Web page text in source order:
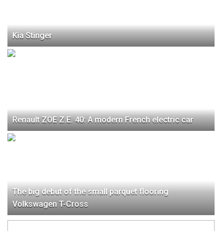
Kia Stinger
Renault ZOE Z.E. 40: A modern French electric car
The big debut of the small parquet flooring
Volkswagen T-Cross